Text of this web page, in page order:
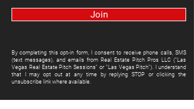
Join
By completing this opt-in form, I consent to receive phone calls, SMS
(text messages), and emails from Real Estate Pitch Pros LLC ("Las
Vegas Real Estate Pitch Sessions" or "Las Vegas Pitch"). I understand
that I may opt out at any time by replying STOP or clicking the
unsubscribe link where available.